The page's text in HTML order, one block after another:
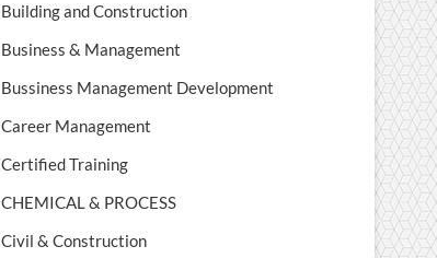
Building and Construction
Business & Management
Bussiness Management Development
Career Management
Certified Training
CHEMICAL & PROCESS
Civil & Construction